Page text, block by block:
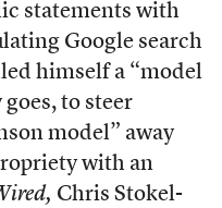
statements with
Google search
himself a “model
to steer
model” away
with an
Chris Stokel-